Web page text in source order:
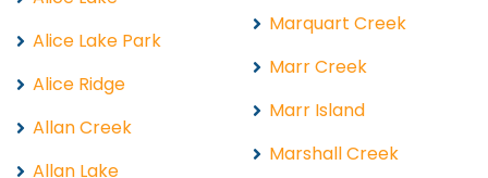
Alice Lake Park
Alice Ridge
Allan Creek
Allan Lake
Marquart Creek
Marr Creek
Marr Island
Marshall Creek